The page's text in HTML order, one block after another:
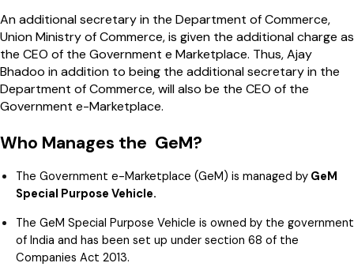
An additional secretary in the Department of Commerce,
Union Ministry of Commerce, is given the additional charge as
the CEO of the Government e Marketplace. Thus, Ajay
Bhadoo in addition to being the additional secretary in the
Department of Commerce, will also be the CEO of the
Government e-Marketplace.
Who Manages the GeM?
The Government e-Marketplace (GeM) is managed by GeM
Special Purpose Vehicle.
The GeM Special Purpose Vehicle is owned by the government
of India and has been set up under section 68 of the
Companies Act 2013.